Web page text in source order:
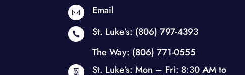
 Email
 St. Luke’s: (806) 797-4393
The Way: (806) 771-0555
 St. Luke’s: Mon – Fri: 8:30 AM to